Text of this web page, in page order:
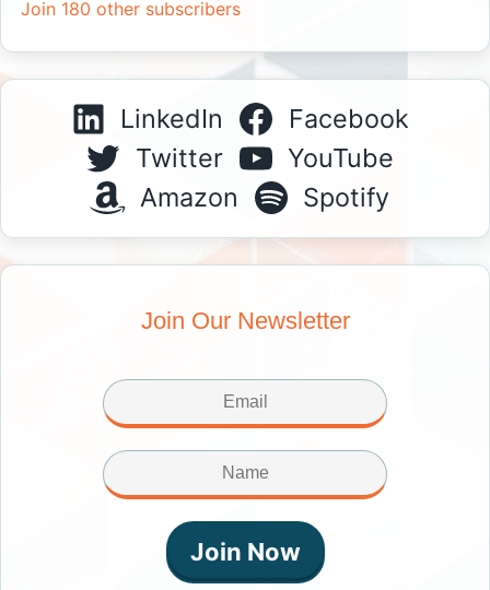
Join 180 other subscribers
LinkedIn
Facebook
Twitter
YouTube
Amazon
Spotify
Join Our Newsletter